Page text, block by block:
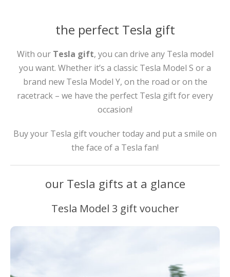
the perfect Tesla gift
With our Tesla gift, you can drive any Tesla model
you want. Whether it’s a classic Tesla Model S or a
brand new Tesla Model Y, on the road or on the
racetrack – we have the perfect Tesla gift for every
occasion!
Buy your Tesla gift voucher today and put a smile on
the face of a Tesla fan!
our Tesla gifts at a glance
Tesla Model 3 gift voucher